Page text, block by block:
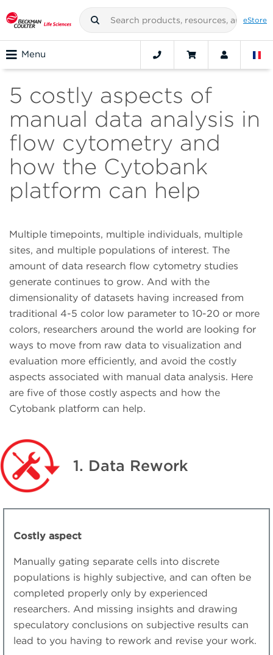
eStore
Menu
5 costly aspects of
manual data analysis in
flow cytometry and
how the Cytobank
platform can help
Multiple timepoints, multiple individuals, multiple
sites, and multiple populations of interest. The
amount of data research flow cytometry studies
generate continues to grow. And with the
dimensionality of datasets having increased from
traditional 4-5 color low parameter to 10-20 or more
colors, researchers around the world are looking for
ways to move from raw data to visualization and
evaluation more efficiently, and avoid the costly
aspects associated with manual data analysis. Here
are five of those costly aspects and how the
Cytobank platform can help.
1. Data Rework
Costly aspect
Manually gating separate cells into discrete
populations is highly subjective, and can often be
completed properly only by experienced
researchers. And missing insights and drawing
speculatory conclusions on subjective results can
lead to you having to rework and revise your work.